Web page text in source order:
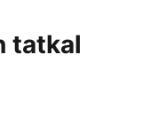
tatkal